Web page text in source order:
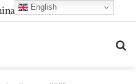
NDMA Concludes First Batch of 2026 Internship Programme in Islamabad
English